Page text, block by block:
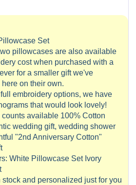
Set
pillowcases are also available
cost when purchased with a
for a smaller gift we've
on their own.
embroidery options, we have
that would look lovely!
available 100% Cotton
wedding gift, wedding shower
"2nd Anniversary Cotton"
White Pillowcase Set Ivory
and personalized just for you